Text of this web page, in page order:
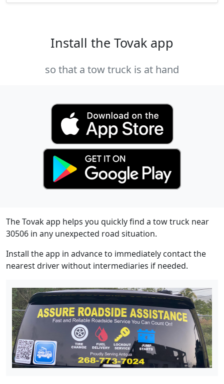
Install the Tovak app
so that a tow truck is at hand
The Tovak app helps you quickly find a tow truck near
30506 in any unexpected road situation.
Install the app in advance to immediately contact the
nearest driver without intermediaries if needed.